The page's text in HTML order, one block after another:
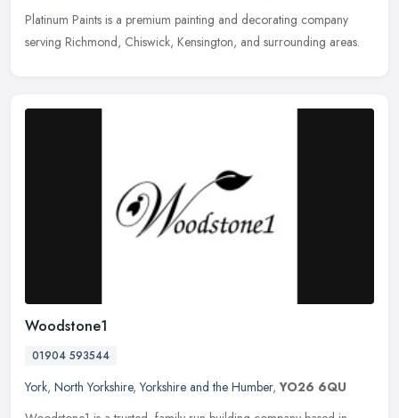
Platinum Paints is a premium painting and decorating company
serving Richmond, Chiswick, Kensington, and surrounding areas.
Woodstone1
01904 593544
York, North Yorkshire,Yorkshire and the Humber,YO26 6QU